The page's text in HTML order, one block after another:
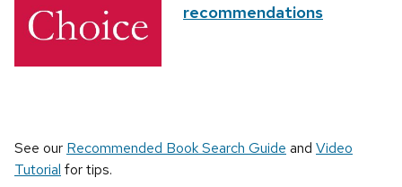
recommendations
See our Recommended Book Search Guide and Video
Tutorial for tips.